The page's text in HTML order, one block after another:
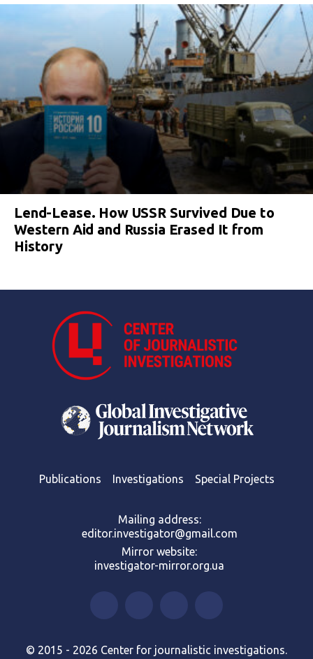
Lend-Lease. How USSR Survived Due to
Western Aid and Russia Erased It from
History
Publications Investigations Special Projects
Mailing address:
editor.investigator@gmail.com
Mirror website:
investigator-mirror.org.ua
© 2015 - 2026 Center for journalistic investigations.